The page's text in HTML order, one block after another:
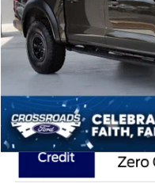
In Stock
Crossroads Protection Package:
Admin Fee: